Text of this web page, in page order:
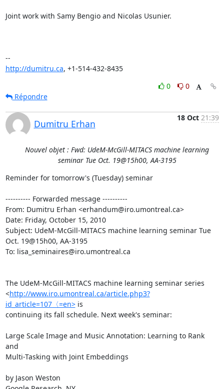
Joint work with Samy Bengio and Nicolas Usunier.
http://dumitru.ca, +1-514-432-8435
0
0
Répondre
Dumitru Erhan
18 Oct 21:39
Nouvel objet : Fwd: UdeM-McGill-MITACS machine learning
seminar Tue Oct. 19@15h00, AA-3195
Reminder for tomorrow's (Tuesday) seminar
---------- Forwarded message ----------
From: Dumitru Erhan <erhandum@iro.umontreal.ca>
Date: Friday, October 15, 2010
Subject: UdeM-McGill-MITACS machine learning seminar Tue
Oct. 19@15h00, AA-3195
To: lisa_seminaires@iro.umontreal.ca
The UdeM-McGill-MITACS machine learning seminar series
<http://www.iro.umontreal.ca/article.php3?
id_article=107〈=en> is
continuing its fall schedule. Next week's seminar:
Large Scale Image and Music Annotation: Learning to Rank
and
Multi-Tasking with Joint Embeddings
by Jason Weston